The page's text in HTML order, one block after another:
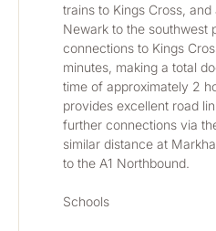
trains to Kings Cross,
Newark to the southwest
connections to Kings
minutes, making a total
time of approximately 2
provides excellent road
further connections via
similar distance at
to the A1 Northbound.
Schools